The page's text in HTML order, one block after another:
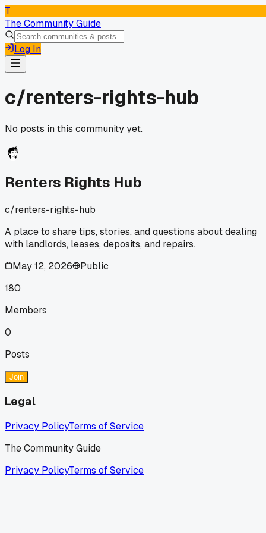
T
The Community Guide
Log In
c/renters-rights-hub
No posts in this community yet.
Renters Rights Hub
c/renters-rights-hub
A place to share tips, stories, and questions about dealing
with landlords, leases, deposits, and repairs.
May 12, 2026
Public
180
Members
0
Posts
Join
Legal
Privacy PolicyTerms of Service
The Community Guide
Privacy PolicyTerms of Service